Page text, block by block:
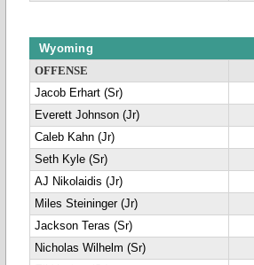
Wyoming
OFFENSE
Jacob Erhart (Sr)
Everett Johnson (Jr)
Caleb Kahn (Jr)
Seth Kyle (Sr)
AJ Nikolaidis (Jr)
Miles Steininger (Jr)
Jackson Teras (Sr)
Nicholas Wilhelm (Sr)